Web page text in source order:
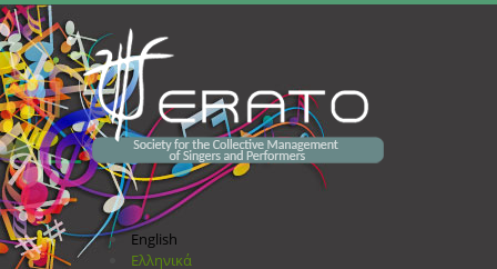
Skip to main content
English
Ελληνικά